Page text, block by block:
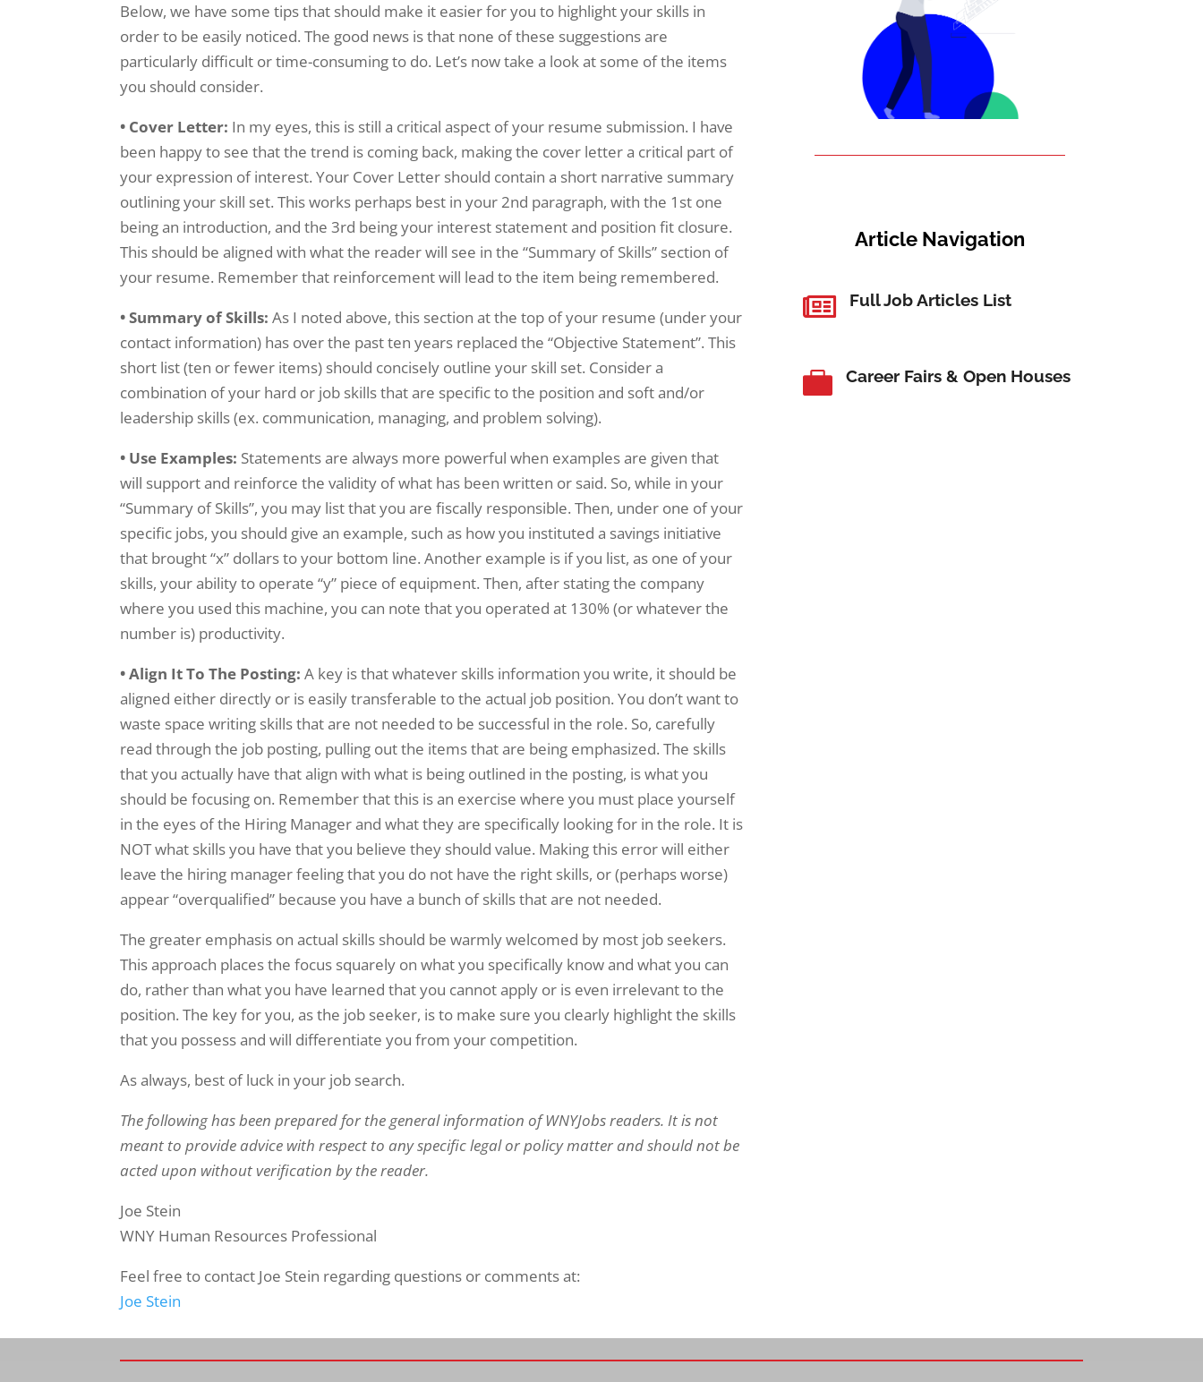
Below, we have some tips that should make it easier for you to highlight your skills in
order to be easily noticed. The good news is that none of these suggestions are
particularly difficult or time-consuming to do. Let’s now take a look at some of the items
you should consider.
• Cover Letter: In my eyes, this is still a critical aspect of your resume submission. I have
been happy to see that the trend is coming back, making the cover letter a critical part of
your expression of interest. Your Cover Letter should contain a short narrative summary
outlining your skill set. This works perhaps best in your 2nd paragraph, with the 1st one
being an introduction, and the 3rd being your interest statement and position fit closure.
This should be aligned with what the reader will see in the “Summary of Skills” section of
your resume. Remember that reinforcement will lead to the item being remembered.
• Summary of Skills:As I noted above, this section at the top of your resume (under your
contact information) has over the past ten years replaced the “Objective Statement”. This
short list (ten or fewer items) should concisely outline your skill set. Consider a
combination of your hard or job skills that are specific to the position and soft and/or
leadership skills (ex. communication, managing, and problem solving).
• Use Examples: Statements are always more powerful when examples are given that
will support and reinforce the validity of what has been written or said. So, while in your
“Summary of Skills”, you may list that you are fiscally responsible. Then, under one of your
specific jobs, you should give an example, such as how you instituted a savings initiative
that brought “x” dollars to your bottom line. Another example is if you list, as one of your
skills, your ability to operate “y” piece of equipment. Then, after stating the company
where you used this machine, you can note that you operated at 130% (or whatever the
number is) productivity.
• Align It To The Posting: A key is that whatever skills information you write, it should be
aligned either directly or is easily transferable to the actual job position. You don’t want to
waste space writing skills that are not needed to be successful in the role. So, carefully
read through the job posting, pulling out the items that are being emphasized. The skills
that you actually have that align with what is being outlined in the posting, is what you
should be focusing on. Remember that this is an exercise where you must place yourself
in the eyes of the Hiring Manager and what they are specifically looking for in the role. It is
NOT what skills you have that you believe they should value. Making this error will either
leave the hiring manager feeling that you do not have the right skills, or (perhaps worse)
appear “overqualified” because you have a bunch of skills that are not needed.
The greater emphasis on actual skills should be warmly welcomed by most job seekers.
This approach places the focus squarely on what you specifically know and what you can
do, rather than what you have learned that you cannot apply or is even irrelevant to the
position. The key for you, as the job seeker, is to make sure you clearly highlight the skills
that you possess and will differentiate you from your competition.
As always, best of luck in your job search.
The following has been prepared for the general information of WNYJobs readers. It is not
meant to provide advice with respect to any specific legal or policy matter and should not be
acted upon without verification by the reader.
Joe Stein
WNY Human Resources Professional
Feel free to contact Joe Stein regarding questions or comments at:
Joe Stein
Article Navigation
 Full Job Articles List
 Career Fairs & Open Houses